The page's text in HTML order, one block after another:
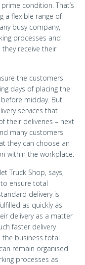
condition. That’s
a flexible range of
busy company,
processes and
receive their
the customers
days of placing the
midday. But
services that
their deliveries – next
many customers
they can choose an
within the workplace.
Truck Shop, says,
to ensure total
delivery is
as quickly as
delivery as a matter
faster delivery
the business total
remain organised
processes as